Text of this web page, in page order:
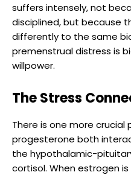
suffers intensely, not
disciplined, but because
differently to the same
premenstrual distress is
willpower.
The Stress
There is one more crucial
progesterone both
the hypothalamic-
cortisol. When estrogen